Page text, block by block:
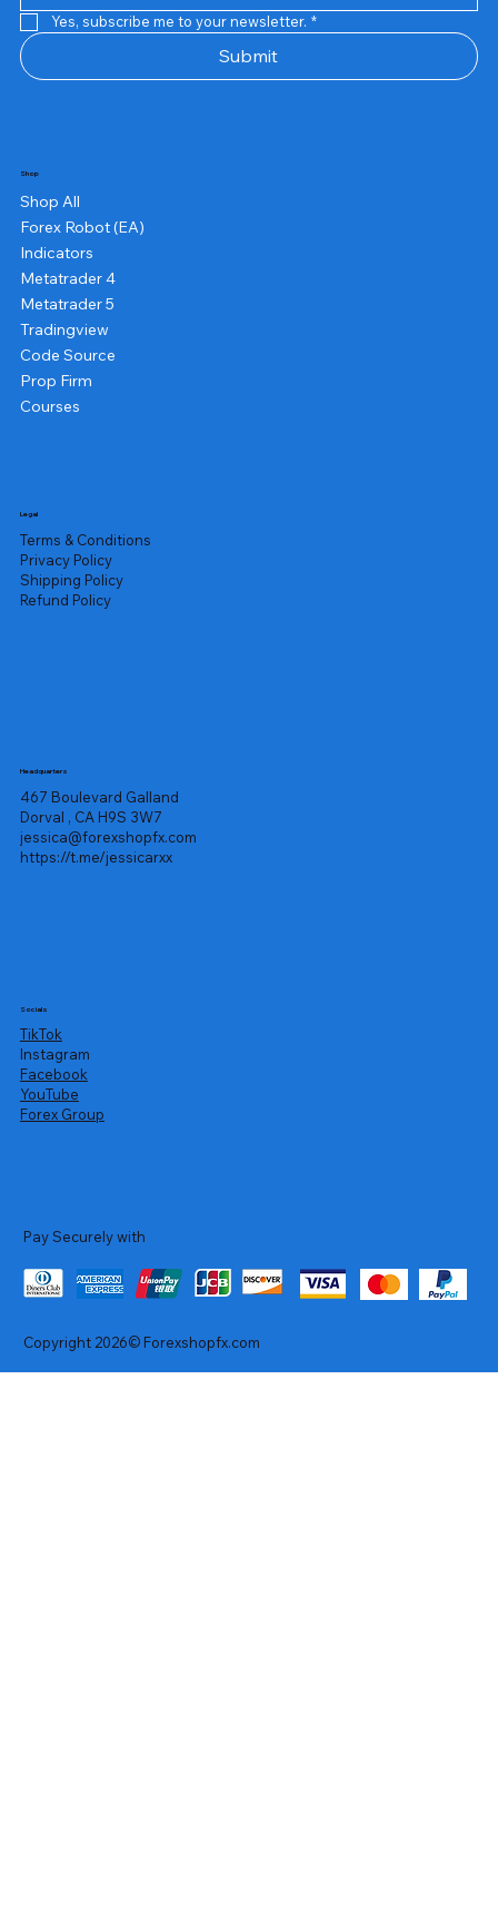
Yes, subscribe me to your newsletter. *
Submit
Shop
Shop All
Forex Robot (EA)
Indicators
Metatrader 4
Metatrader 5
Tradingview
Code Source
Prop Firm
Courses
Legal
Terms & Conditions
Privacy Policy
Shipping Policy
Refund Policy
Headquarters
467 Boulevard Galland
Dorval , CA H9S 3W7
jessica@forexshopfx.com
https://t.me/jessicarxx
Socials
TikTok
Instagram
Facebook
YouTube
Forex Group
Pay Securely with
Copyright 2026© Forexshopfx.com